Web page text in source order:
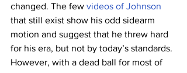
changed. The few videos of Johnson
that still exist show his odd sidearm
motion and suggest that he threw hard
for his era, but not by today’s standards.
However, with a dead ball for most of